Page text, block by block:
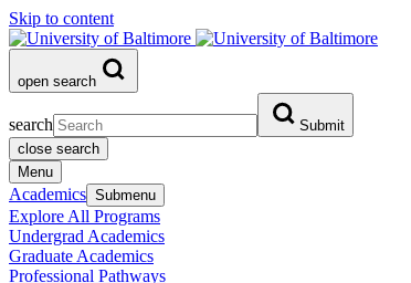
Skip to content
open search
search
Submit
close search
Menu
Academics Submenu
Explore All Programs
Undergrad Academics
Graduate Academics
Professional Pathways